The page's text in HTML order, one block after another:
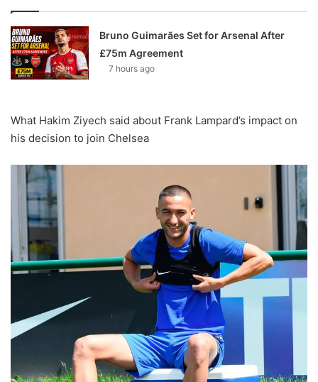
Bruno Guimarães Set for Arsenal After
£75m Agreement
7 hours ago
What Hakim Ziyech said about Frank Lampard’s impact on
his decision to join Chelsea